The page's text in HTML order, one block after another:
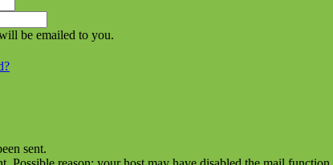
be emailed to you.
sent.